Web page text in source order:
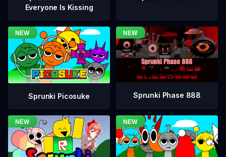
Everyone Is Kissing
Sprunki Picosuke Sprunki Phase 888